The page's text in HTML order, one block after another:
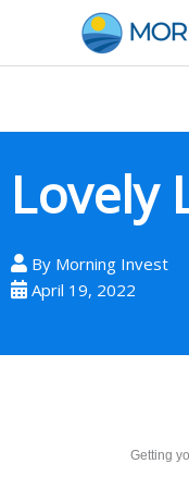
content
Lovely
By Morning Invest
April 19, 2022
Getting